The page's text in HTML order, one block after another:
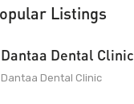
Listings
Dantaa Dental Clinic
Dantaa Dental Clinic